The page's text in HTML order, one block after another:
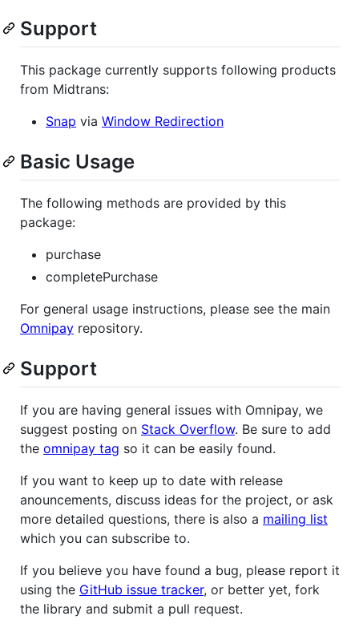
Support
This package currently supports following products
from Midtrans:
Snap via Window Redirection
Basic Usage
The following methods are provided by this
package:
purchase
completePurchase
For general usage instructions, please see the main
Omnipay repository.
Support
If you are having general issues with Omnipay, we
suggest posting on Stack Overflow. Be sure to add
the omnipay tag so it can be easily found.
If you want to keep up to date with release
anouncements, discuss ideas for the project, or ask
more detailed questions, there is also a mailing list
which you can subscribe to.
If you believe you have found a bug, please report it
using the GitHub issue tracker, or better yet, fork
the library and submit a pull request.